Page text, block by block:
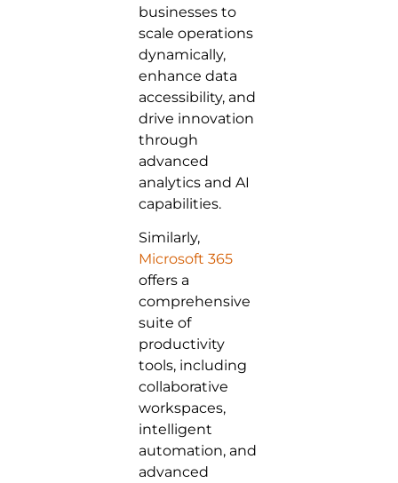
businesses to
scale operations
dynamically,
enhance data
accessibility, and
drive innovation
through
advanced
analytics and AI
capabilities.
Similarly,
Microsoft 365
offers a
comprehensive
suite of
productivity
tools, including
collaborative
workspaces,
intelligent
automation, and
advanced